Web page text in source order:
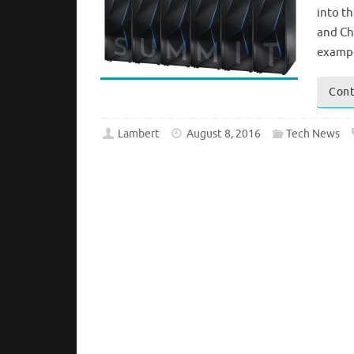
into
and
Lambert August 8, 2016 Tech News